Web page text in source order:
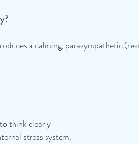
a calming, parasympathetic
think clearly
stress system.